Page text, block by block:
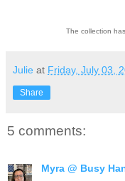
The collection
Julie at Friday, July 03,
Share
5 comments:
Myra @ Busy